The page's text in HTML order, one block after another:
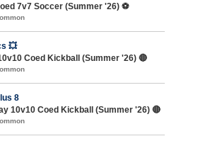
7v7 Soccer (Summer '26) ⚽️
💥
Coed Kickball (Summer '26) 🔴
8
10v10 Coed Kickball (Summer '26) 🔴